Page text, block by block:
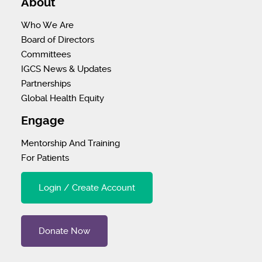
About
Who We Are
Board of Directors
Committees
IGCS News & Updates
Partnerships
Global Health Equity
Engage
Mentorship And Training
For Patients
Login / Create Account
Donate Now